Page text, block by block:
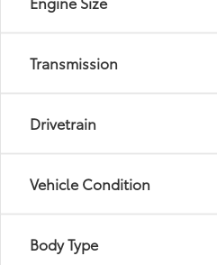
Transmission
Drivetrain
Vehicle Condition
Body Type